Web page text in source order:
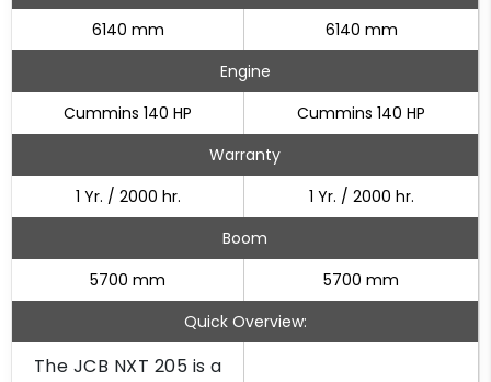
6140 mm
6140 mm
Engine
Cummins 140 HP
Cummins 140 HP
Warranty
1 Yr. / 2000 hr.
1 Yr. / 2000 hr.
Boom
5700 mm
5700 mm
Quick Overview:
The JCB NXT 205 is a